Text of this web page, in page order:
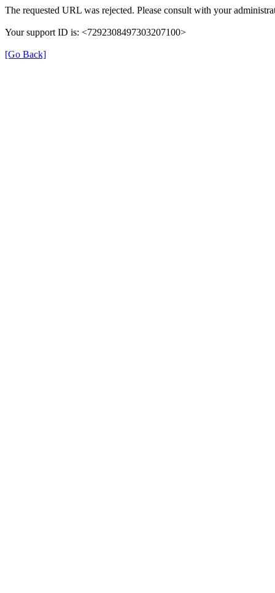
The requested URL was rejected. Please consult with your
Your support ID is: <7292308497303207100>
[Go Back]